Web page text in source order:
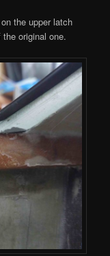
the upper latch
original one.